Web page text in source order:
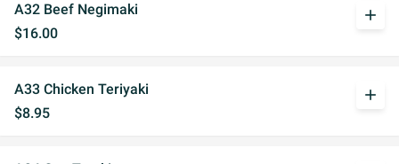
A32 Beef Negimaki
$16.00
add
A33 Chicken Teriyaki
$8.95
add